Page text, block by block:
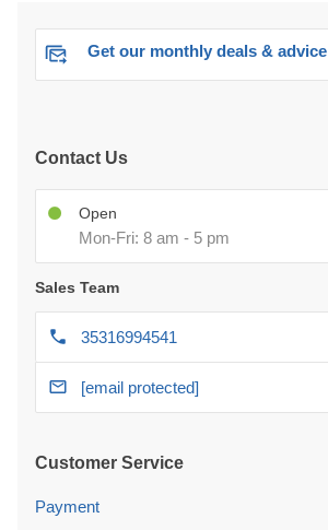
Get our monthly deals & advice
Contact Us
Open
Mon-Fri: 8 am - 5 pm
Sales Team
35316994541
[email protected]
Customer Service
Payment